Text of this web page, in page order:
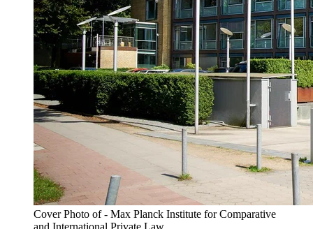
Cover Photo of - Max Planck Institute for Comparative